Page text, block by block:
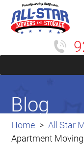
Home
All Star
Apartment
Blog